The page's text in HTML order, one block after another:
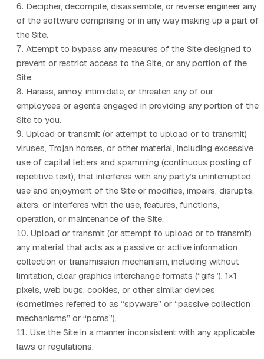
6. Decipher, decompile, disassemble, or reverse engineer any
of the software comprising or in any way making up a part of
the Site.
7. Attempt to bypass any measures of the Site designed to
prevent or restrict access to the Site, or any portion of the
Site.
8. Harass, annoy, intimidate, or threaten any of our
employees or agents engaged in providing any portion of the
Site to you.
9. Upload or transmit (or attempt to upload or to transmit)
viruses, Trojan horses, or other material, including excessive
use of capital letters and spamming (continuous posting of
repetitive text), that interferes with any party’s uninterrupted
use and enjoyment of the Site or modifies, impairs, disrupts,
alters, or interferes with the use, features, functions,
operation, or maintenance of the Site.
10. Upload or transmit (or attempt to upload or to transmit)
any material that acts as a passive or active information
collection or transmission mechanism, including without
limitation, clear graphics interchange formats (“gifs”), 1×1
pixels, web bugs, cookies, or other similar devices
(sometimes referred to as “spyware” or “passive collection
mechanisms” or “pcms”).
11 . Use the Site in a manner inconsistent with any applicable
laws or regulations.